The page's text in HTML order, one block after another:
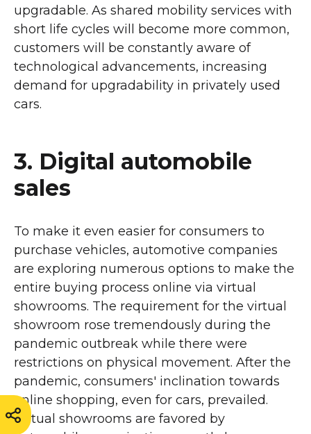
upgradable. As shared mobility services with
short life cycles will become more common,
customers will be constantly aware of
technological advancements, increasing
demand for upgradability in privately used
cars.
3. Digital automobile
sales
To make it even easier for consumers to
purchase vehicles, automotive companies
are exploring numerous options to make the
entire buying process online via virtual
showrooms. The requirement for the virtual
showroom rose tremendously during the
pandemic outbreak while there were
restrictions on physical movement. After the
pandemic, consumers' inclination towards
online shopping, even for cars, prevailed.
Virtual showrooms are favored by